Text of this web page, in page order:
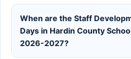
When are the Staff
Days in Hardin County
2026-2027?